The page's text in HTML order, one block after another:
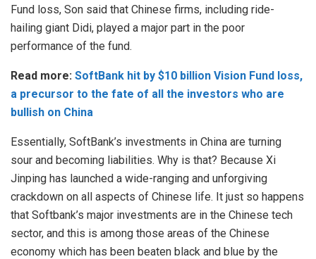
Fund loss, Son said that Chinese firms, including ride-
hailing giant Didi, played a major part in the poor
performance of the fund.
Read more: SoftBank hit by $10 billion Vision Fund loss,
a precursor to the fate of all the investors who are
bullish on China
Essentially, SoftBank’s investments in China are turning
sour and becoming liabilities. Why is that? Because Xi
Jinping has launched a wide-ranging and unforgiving
crackdown on all aspects of Chinese life. It just so happens
that Softbank’s major investments are in the Chinese tech
sector, and this is among those areas of the Chinese
economy which has been beaten black and blue by the